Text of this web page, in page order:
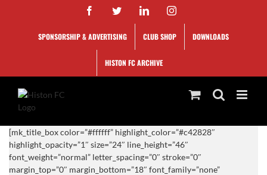
FacebookTwitterLinkedInInstagram
SPONSORSHIP & ADVERTISING CLUB SHOP DOWNLOADS
HISTON FC ARCHIVE
[mk_title_box color=”#ffffff” highlight_color=”#c42828″
highlight_opacity=”1″ size=”24″ line_height=”46″
font_weight=”normal” letter_spacing=”0″ stroke=”0″
margin_top=”0″ margin_bottom=”18″ font_family=”none”